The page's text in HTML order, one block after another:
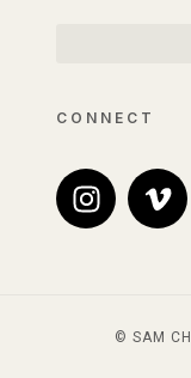
CONNECT
© SAM